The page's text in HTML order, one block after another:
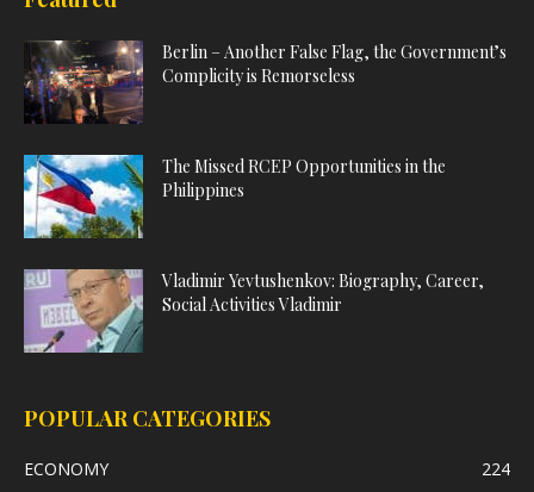
Berlin – Another False Flag, the Government’s
Complicity is Remorseless
The Missed RCEP Opportunities in the
Philippines
Vladimir Yevtushenkov: Biography, Career,
Social Activities Vladimir
POPULAR CATEGORIES
ECONOMY
224